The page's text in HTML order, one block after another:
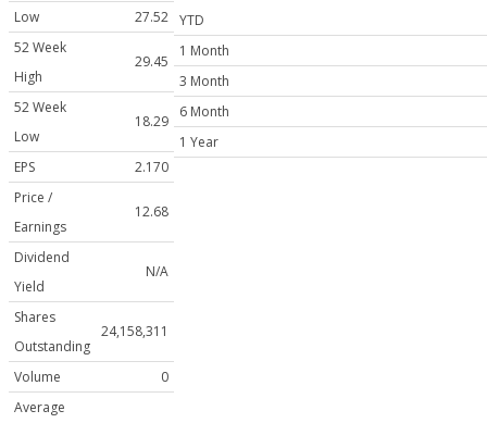
Low
27.52
52 Week
High
29.45
52 Week
Low
18.29
EPS
2.170
Price /
Earnings
12.68
Dividend
Yield
N/A
Shares
Outstanding
24,158,311
Volume
0
Average
YTD
1 Month
3 Month
6 Month
1 Year